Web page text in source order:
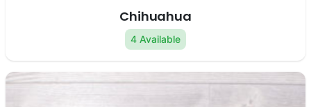
Chihuahua
4 Available